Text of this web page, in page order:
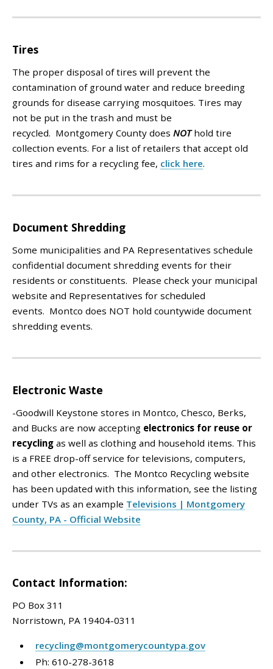
Tires
The proper disposal of tires will prevent the
contamination of ground water and reduce breeding
grounds for disease carrying mosquitoes. Tires may
not be put in the trash and must be
recycled. Montgomery County does NOThold tire
collection events. For a list of retailers that accept old
tires and rims for a recycling fee, click here.
Document Shredding
Some municipalities and PA Representatives schedule
confidential document shredding events for their
residents or constituents. Please check your municipal
website and Representatives for scheduled
events. Montco does NOT hold countywide document
shredding events.
Electronic Waste
-Goodwill Keystone stores in Montco, Chesco, Berks,
and Bucks are now accepting electronics for reuse or
recycling as well as clothing and household items. This
is a FREE drop-off service for televisions, computers,
and other electronics. The Montco Recycling website
has been updated with this information, see the listing
under TVs as an example Televisions | Montgomery
County, PA - Official Website
Contact Information:
PO Box 311
Norristown, PA 19404-0311
recycling@montgomerycountypa.gov
Ph: 610-278-3618